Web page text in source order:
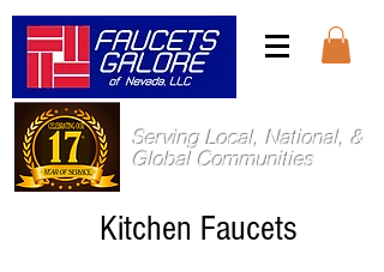
Serving Local, National, &
Global Communities
Kitchen Faucets